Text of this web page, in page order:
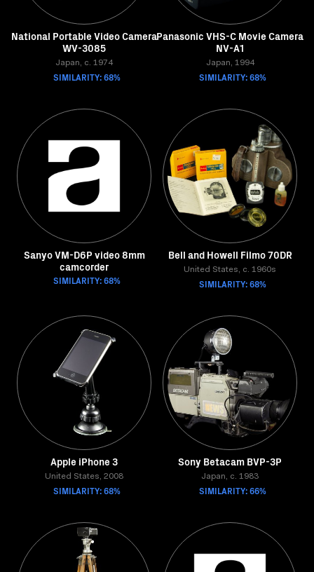
National Portable Video Camera
WV-3085
Japan, c. 1974
SIMILARITY: 68%
Panasonic VHS-C Movie Camera
NV-A1
Japan, 1994
SIMILARITY: 68%
Sanyo VM-D6P video 8mm
camcorder
SIMILARITY: 68%
Bell and Howell Filmo 70DR
United States, c. 1960s
SIMILARITY: 68%
Apple iPhone 3
United States, 2008
SIMILARITY: 68%
Sony Betacam BVP-3P
Japan, c. 1983
SIMILARITY: 66%